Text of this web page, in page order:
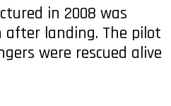
in 2008 was
after landing. The pilot
were rescued alive